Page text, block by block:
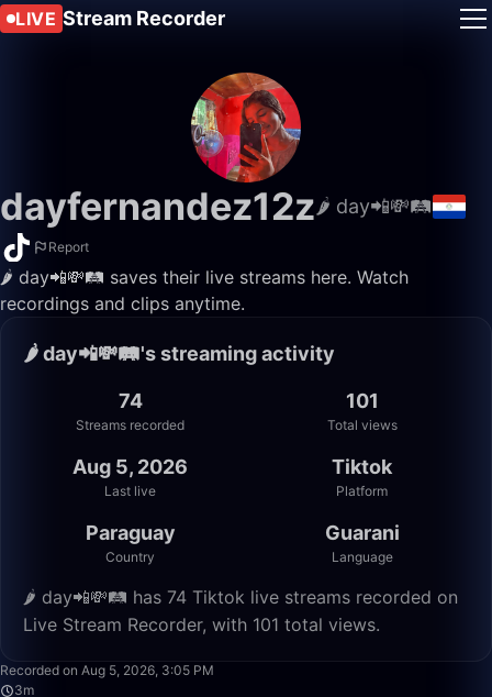
LIVE Stream Recorder
dayfernandez12z🌶 day📲💸🛤️
Report
🌶 day📲💸🛤️ saves their live streams here. Watch
recordings and clips anytime.
🌶 day📲💸🛤️'s streaming activity
74
Streams recorded
101
Total views
Aug 5, 2026
Last live
Tiktok
Platform
Paraguay
Country
Guarani
Language
🌶 day📲💸🛤️ has 74 Tiktok live streams recorded on
Live Stream Recorder, with 101 total views.
Recorded on Aug 5, 2026, 3:05 PM
3m